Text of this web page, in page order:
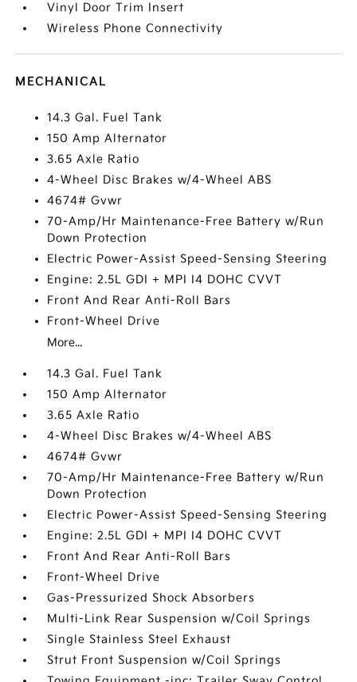
Vinyl Door Trim Insert
Wireless Phone Connectivity
MECHANICAL
14.3 Gal. Fuel Tank
150 Amp Alternator
3.65 Axle Ratio
4-Wheel Disc Brakes w/4-Wheel ABS
4674# Gvwr
70-Amp/Hr Maintenance-Free Battery w/Run
Down Protection
Electric Power-Assist Speed-Sensing Steering
Engine: 2.5L GDI + MPI I4 DOHC CVVT
Front And Rear Anti-Roll Bars
Front-Wheel Drive
More...
14.3 Gal. Fuel Tank
150 Amp Alternator
3.65 Axle Ratio
4-Wheel Disc Brakes w/4-Wheel ABS
4674# Gvwr
70-Amp/Hr Maintenance-Free Battery w/Run
Down Protection
Electric Power-Assist Speed-Sensing Steering
Engine: 2.5L GDI + MPI I4 DOHC CVVT
Front And Rear Anti-Roll Bars
Front-Wheel Drive
Gas-Pressurized Shock Absorbers
Multi-Link Rear Suspension w/Coil Springs
Single Stainless Steel Exhaust
Strut Front Suspension w/Coil Springs